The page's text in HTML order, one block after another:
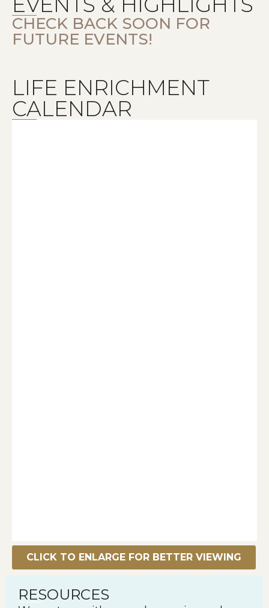
CHECK BACK SOON FOR
FUTURE EVENTS!
LIFE ENRICHMENT
CALENDAR
CLICK TO ENLARGE FOR BETTER VIEWING
RESOURCES